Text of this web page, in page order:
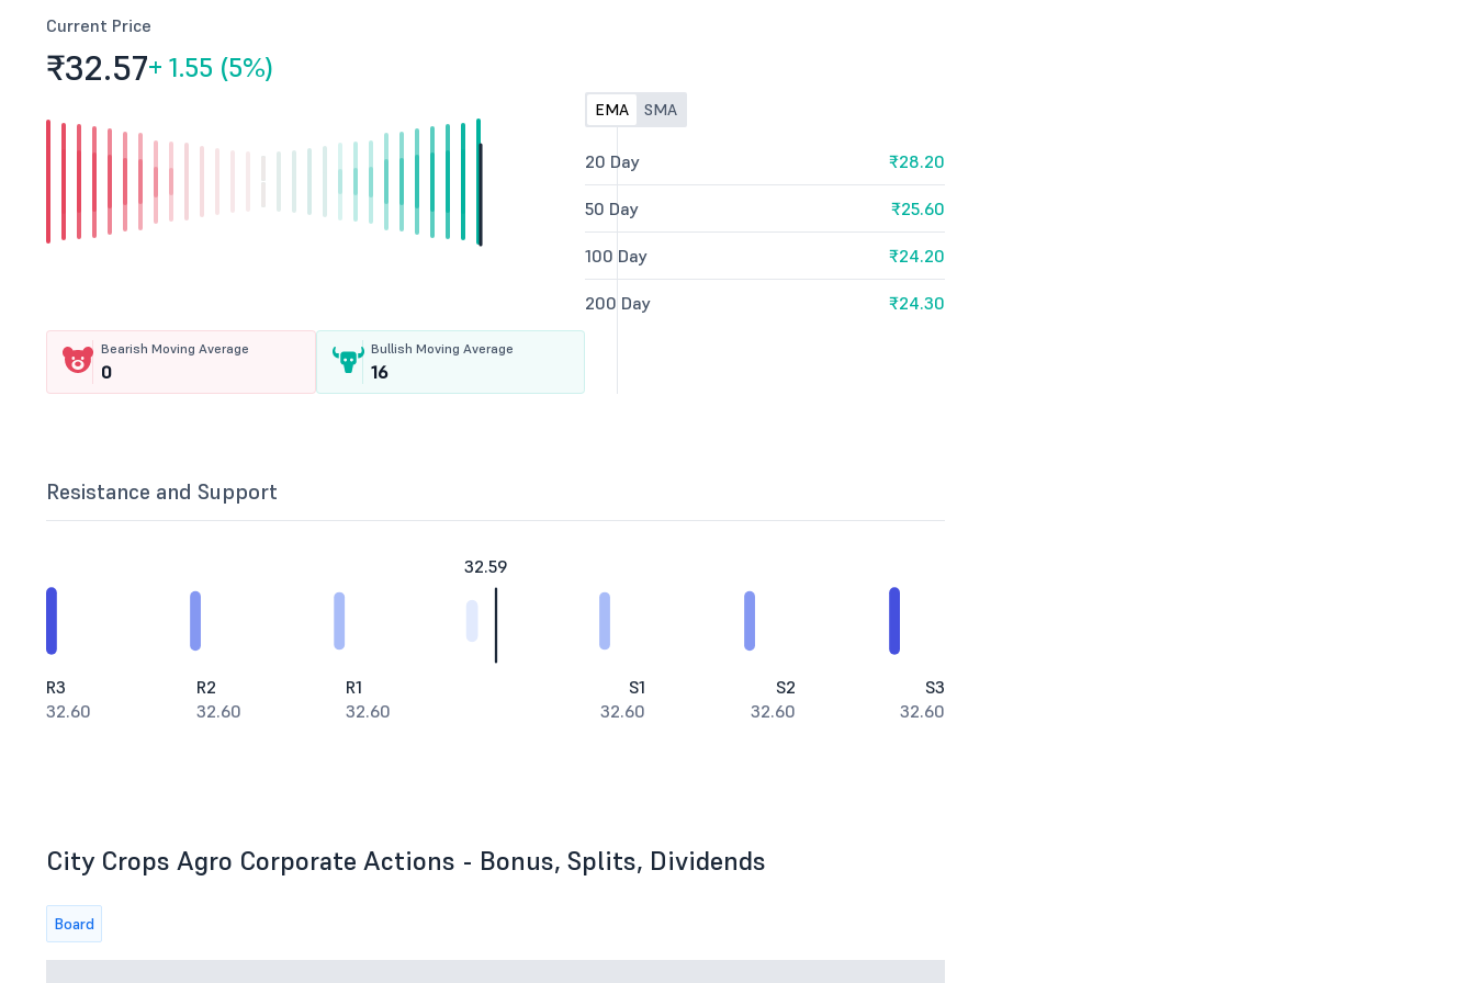
Current Price
₹32.57+ 1.55 (5%)
Bearish Moving Average
0
Bullish Moving Average
16
EMA SMA
20 Day ₹28.20
50 Day ₹25.60
100 Day ₹24.20
200 Day ₹24.30
Resistance and Support
32.59
R3
32.60
R2
32.60
R1
32.60
S1
32.60
S2
32.60
S3
32.60
City Crops Agro Corporate Actions - Bonus, Splits, Dividends
Board